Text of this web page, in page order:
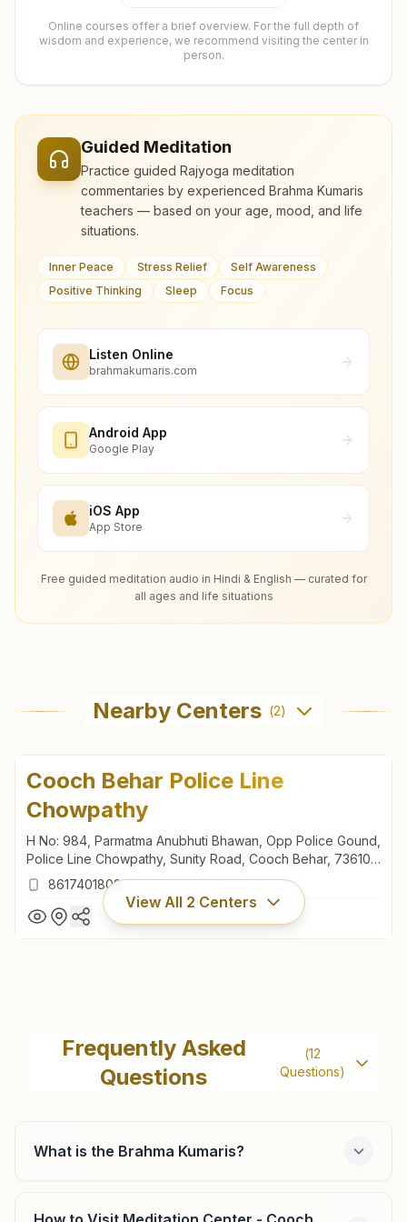
Online courses offer a brief overview. For the full depth of
wisdom and experience, we recommend visiting the center in
person.
Guided Meditation
Practice guided Rajyoga meditation
commentaries by experienced Brahma Kumaris
teachers — based on your age, mood, and life
situations.
Inner Peace Stress Relief
Self Awareness
Positive Thinking
Sleep Focus
Listen Online
brahmakumaris.com
Android App
Google Play
iOS App
App Store
Free guided meditation audio in Hindi & English — curated for
all ages and life situations
Nearby Centers (2)
Cooch Behar Police Line
Chowpathy
H No: 984, Parmatma Anubhuti Bhawan, Opp Police Gound,
Police Line Chowpathy, Sunity Road, Cooch Behar, 736101,
West Bengal, India
8617401803
View All 2 Centers
Chowpathy
H No: 984, Parmatma Anubhuti Bhawan, Opp Police Gound,
Police Line Chowpathy, Sunity Road, Cooch Behar, 736101,
Cooch Behar Guriahati 2
Frequently Asked
Questions
(12
Questions)
What is the Brahma Kumaris?